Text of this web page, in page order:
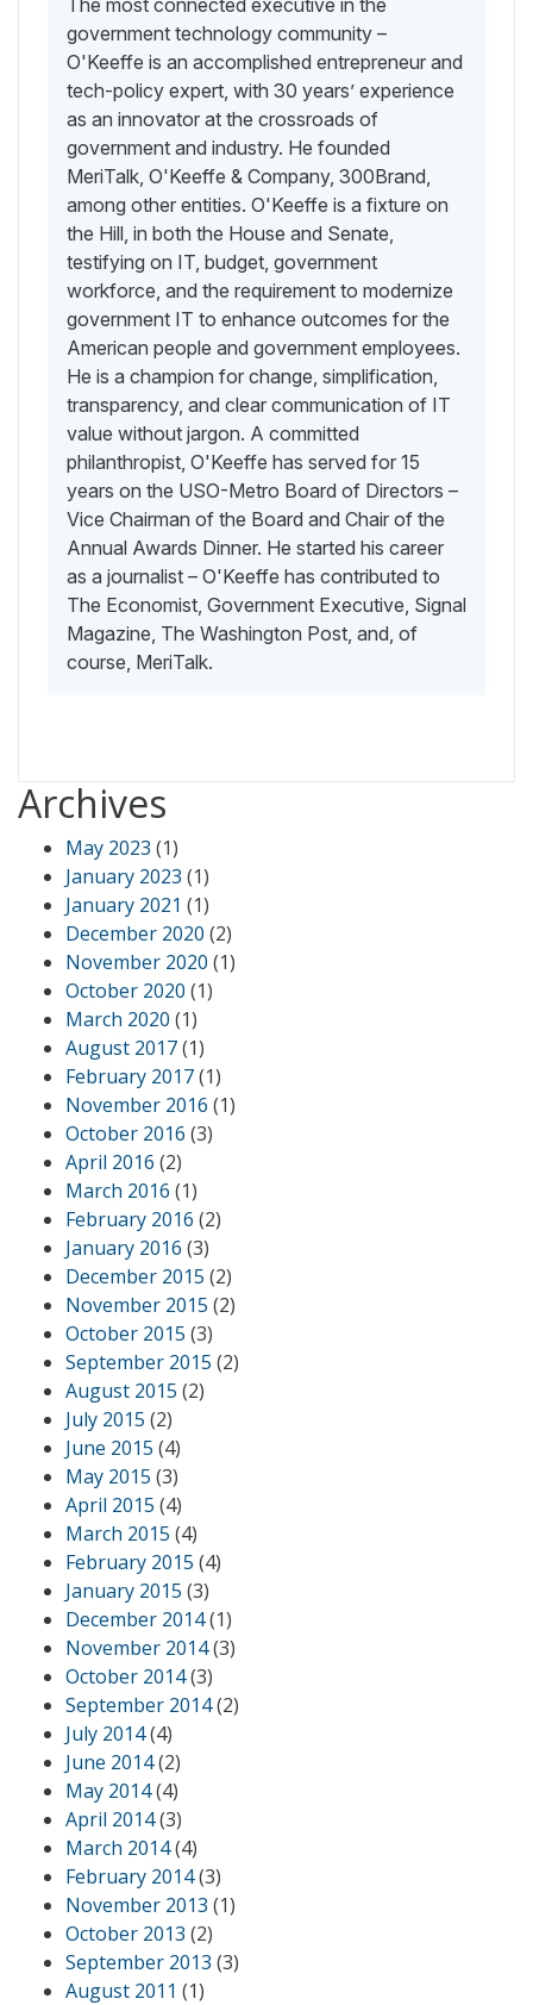
government technology community –
O'Keeffe is an accomplished entrepreneur and
tech-policy expert, with 30 years’ experience
as an innovator at the crossroads of
government and industry. He founded
MeriTalk, O'Keeffe & Company, 300Brand,
among other entities. O'Keeffe is a fixture on
the Hill, in both the House and Senate,
testifying on IT, budget, government
workforce, and the requirement to modernize
government IT to enhance outcomes for the
American people and government employees.
He is a champion for change, simplification,
transparency, and clear communication of IT
value without jargon. A committed
philanthropist, O'Keeffe has served for 15
years on the USO-Metro Board of Directors –
Vice Chairman of the Board and Chair of the
Annual Awards Dinner. He started his career
as a journalist – O'Keeffe has contributed to
The Economist, Government Executive, Signal
Magazine, The Washington Post, and, of
course, MeriTalk.
Archives
May 2023 (1)
January 2023 (1)
January 2021 (1)
December 2020 (2)
November 2020 (1)
October 2020 (1)
March 2020 (1)
August 2017(1)
February 2017(1)
November 2016 (1)
October 2016 (3)
April 2016 (2)
March 2016 (1)
February 2016 (2)
January 2016 (3)
December 2015 (2)
November 2015 (2)
October 2015 (3)
September 2015 (2)
August 2015 (2)
July 2015 (2)
June 2015 (4)
May 2015 (3)
April 2015 (4)
March 2015 (4)
February 2015 (4)
January 2015 (3)
December 2014(1)
November 2014(3)
October 2014(3)
September 2014(2)
July 2014(4)
June 2014(2)
May 2014(4)
April 2014(3)
March 2014(4)
February 2014(3)
November 2013 (1)
October 2013 (2)
September 2013 (3)
August 2011 (1)